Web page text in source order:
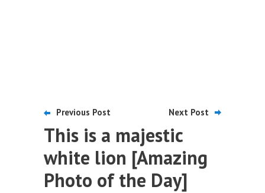
Previous Post Next Post
This is a majestic
white lion [Amazing
Photo of the Day]